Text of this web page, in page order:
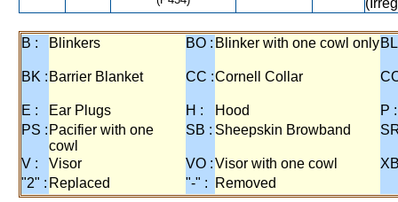
B : Blinkers BO : Blinker with one cowl only
BK : Barrier Blanket CC :Cornell Collar
E : Ear Plugs H : Hood
P :
PS : Pacifier with one
cowl
SB : Sheepskin Browband
V : Visor VO :Visor with one cowl
"2" : Replaced "-" : Removed